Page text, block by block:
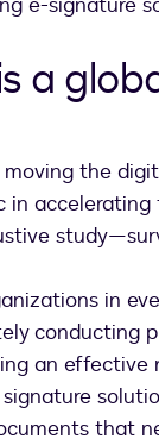
a
moving the
accelerating
in
conducting
an effective
that